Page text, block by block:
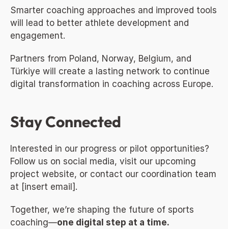
Smarter coaching approaches and improved tools
will lead to better athlete development and
engagement.
Partners from Poland, Norway, Belgium, and
Türkiye will create a lasting network to continue
digital transformation in coaching across Europe.
Stay Connected
Interested in our progress or pilot opportunities?
Follow us on social media, visit our upcoming
project website, or contact our coordination team
at [insert email].
Together, we’re shaping the future of sports
coaching—one digital step at a time.